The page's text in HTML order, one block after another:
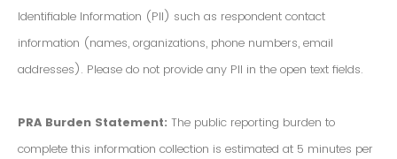
Identifiable Information (PII) such as respondent contact
information (names, organizations, phone numbers, email
addresses). Please do not provide any PII in the open text fields.
PRA Burden Statement: The public reporting burden to
complete this information collection is estimated at 5 minutes per